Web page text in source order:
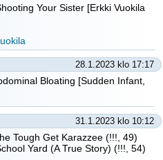
Your Sister [Erkki Vuokila
28.1.2023 klo 17:17
Bloating [Sudden Infant,
31.1.2023 klo 10:12
Tough Get Karazzee (!!!, 49)
Yard (A True Story) (!!!, 54)